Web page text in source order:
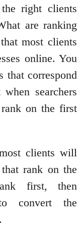
right clients
are ranking
most clients
online. You
that correspond
searchers
on the first
clients will
rank on the
first, then
convert the